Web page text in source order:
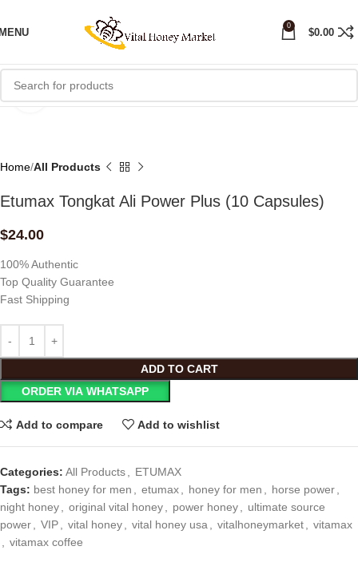
0
$0.00
Click to enlarge
Home All Products
Etumax Tongkat Ali Power Plus (10 Capsules)
$24.00
100% Authentic
Top Quality Guarantee
Fast Shipping
ADD TO CART
ORDER VIA WHATSAPP
Add to compare Add to wishlist
Categories: All Products
ETUMAX
Tags: best honey for men etumax honey for men horse power
night honey
original vital honey power honey
ultimate source
power
VIP vital honey vital honey usa vitalhoneymarket
vitamax
vitamax coffee